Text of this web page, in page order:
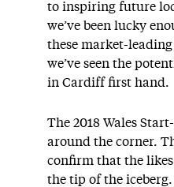
to inspiring future
we’ve been lucky
these market-leading
we’ve seen the
in Cardiff first hand.
The 2018 Wales
around the corner.
confirm that the
the tip of the iceberg.